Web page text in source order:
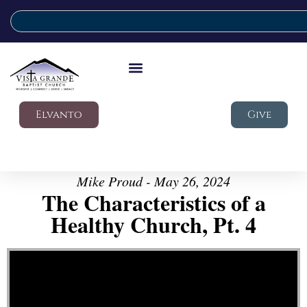
Elvanto Give
Mike Proud - May 26, 2024
The Characteristics of a
Healthy Church, Pt. 4
Video Player